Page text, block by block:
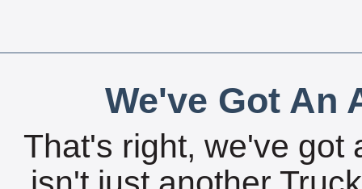
We've Got An
That's right, we've got